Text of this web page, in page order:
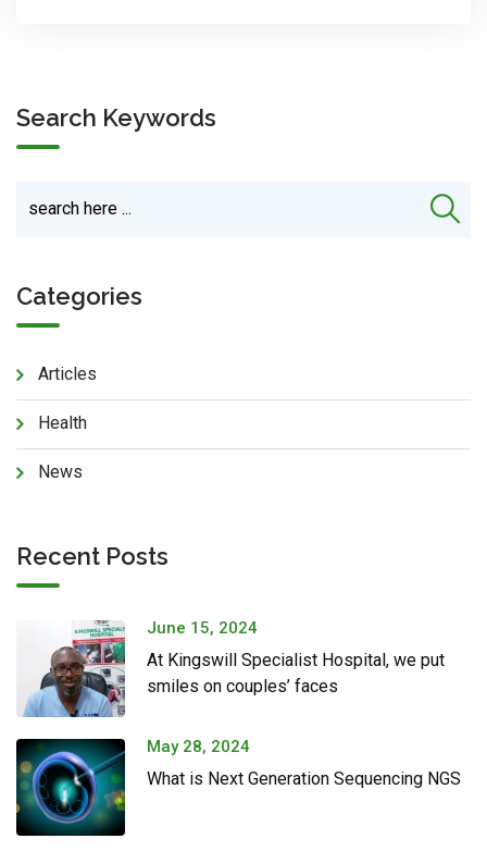
Search Keywords
Categories
Articles
Health
News
Recent Posts
June 15, 2024
At Kingswill Specialist Hospital, we put
smiles on couples’ faces
May 28, 2024
What is Next Generation Sequencing NGS